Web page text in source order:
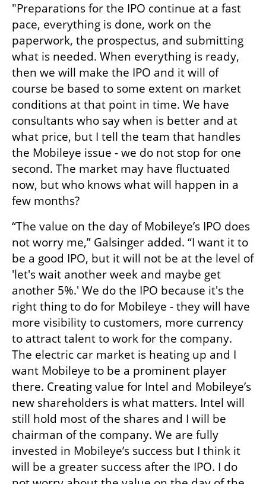
"Preparations for the IPO continue at a fast
pace, everything is done, work on the
paperwork, the prospectus, and submitting
what is needed. When everything is ready,
then we will make the IPO and it will of
course be based to some extent on market
conditions at that point in time. We have
consultants who say when is better and at
what price, but I tell the team that handles
the Mobileye issue - we do not stop for one
second. The market may have fluctuated
now, but who knows what will happen in a
few months?
“The value on the day of Mobileye’s IPO does
not worry me,” Galsinger added. “I want it to
be a good IPO, but it will not be at the level of
'let's wait another week and maybe get
another 5%.' We do the IPO because it's the
right thing to do for Mobileye - they will have
more visibility to customers, more currency
to attract talent to work for the company.
The electric car market is heating up and I
want Mobileye to be a prominent player
there. Creating value for Intel and Mobileye’s
new shareholders is what matters. Intel will
still hold most of the shares and I will be
chairman of the company. We are fully
invested in Mobileye’s success but I think it
will be a greater success after the IPO. I do